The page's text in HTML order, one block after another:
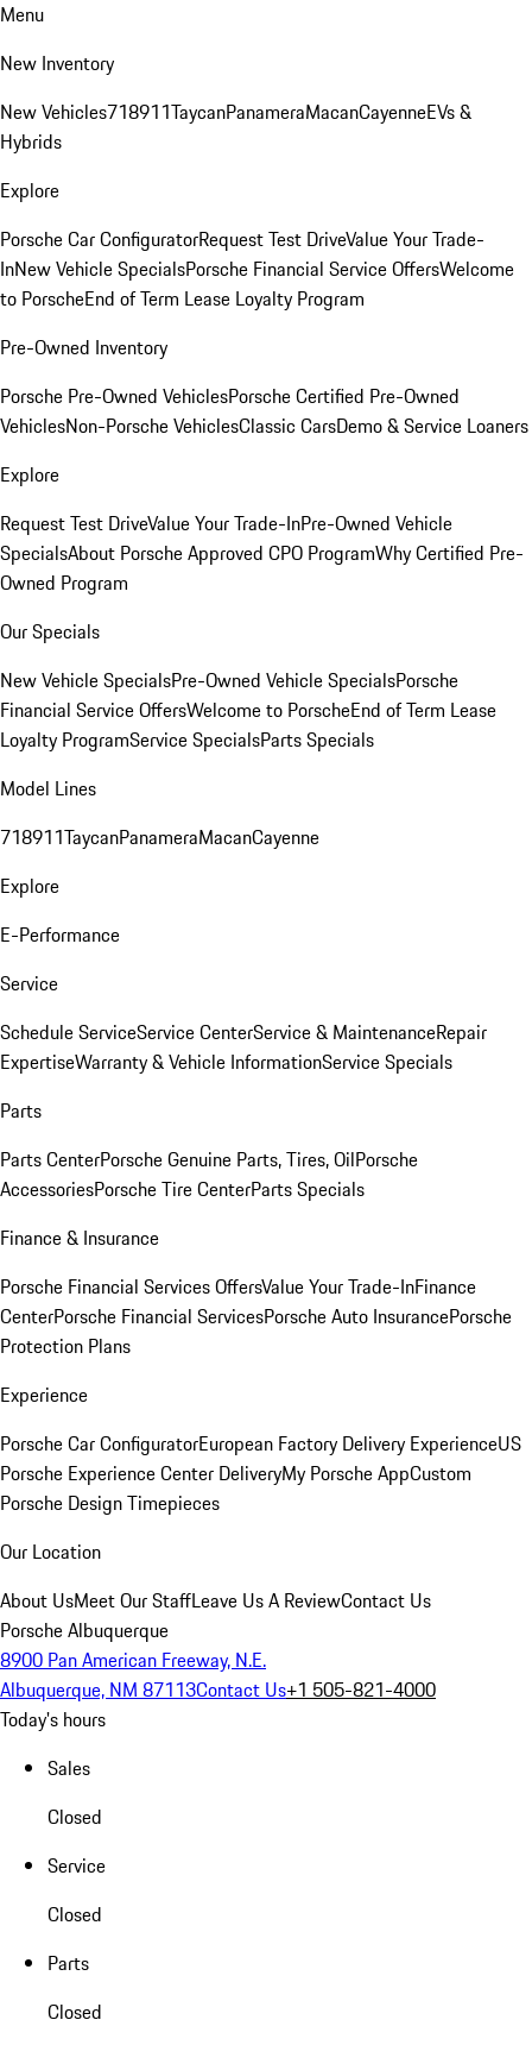
Menu
New Inventory
New Vehicles718911TaycanPanameraMacanCayenneEVs &
Hybrids
Explore
Porsche Car ConfiguratorRequest Test DriveValue Your Trade-
InNew Vehicle SpecialsPorsche Financial Service OffersWelcome
to PorscheEnd of Term Lease Loyalty Program
Pre-Owned Inventory
Porsche Pre-Owned VehiclesPorsche Certified Pre-Owned
VehiclesNon-Porsche VehiclesClassic CarsDemo & Service Loaners
Explore
Request Test DriveValue Your Trade-InPre-Owned Vehicle
SpecialsAbout Porsche Approved CPO ProgramWhy Certified Pre-
Owned Program
Our Specials
New Vehicle SpecialsPre-Owned Vehicle SpecialsPorsche
Financial Service OffersWelcome to PorscheEnd of Term Lease
Loyalty ProgramService SpecialsParts Specials
Model Lines
718911TaycanPanameraMacanCayenne
Explore
E-Performance
Service
Schedule ServiceService CenterService & MaintenanceRepair
ExpertiseWarranty & Vehicle InformationService Specials
Parts
Parts CenterPorsche Genuine Parts, Tires, OilPorsche
AccessoriesPorsche Tire CenterParts Specials
Finance & Insurance
Porsche Financial Services OffersValue Your Trade-InFinance
CenterPorsche Financial ServicesPorsche Auto InsurancePorsche
Protection Plans
Experience
Porsche Car ConfiguratorEuropean Factory Delivery ExperienceUS
Porsche Experience Center DeliveryMy Porsche AppCustom
Porsche Design Timepieces
Our Location
About UsMeet Our StaffLeave Us A ReviewContact Us
Porsche Albuquerque
8900 Pan American Freeway, N.E.
Albuquerque, NM 87113Contact Us+1 505-821-4000
Today's hours
Sales
Closed
Service
Closed
Parts
Closed